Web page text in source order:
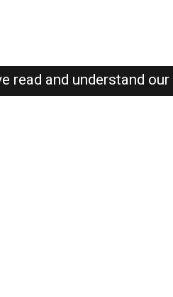
read and understand our